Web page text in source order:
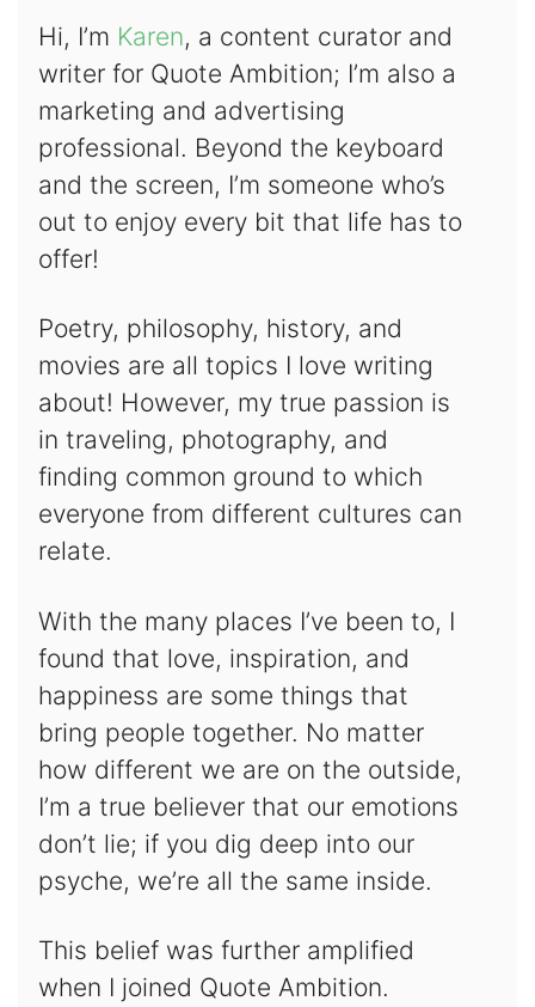
Hi, I’m Karen, a content curator and
writer for Quote Ambition; I’m also a
marketing and advertising
professional. Beyond the keyboard
and the screen, I’m someone who’s
out to enjoy every bit that life has to
offer!
Poetry, philosophy, history, and
movies are all topics I love writing
about! However, my true passion is
in traveling, photography, and
finding common ground to which
everyone from different cultures can
relate.
With the many places I’ve been to, I
found that love, inspiration, and
happiness are some things that
bring people together. No matter
how different we are on the outside,
I’m a true believer that our emotions
don’t lie; if you dig deep into our
psyche, we’re all the same inside.
This belief was further amplified
when I joined Quote Ambition.